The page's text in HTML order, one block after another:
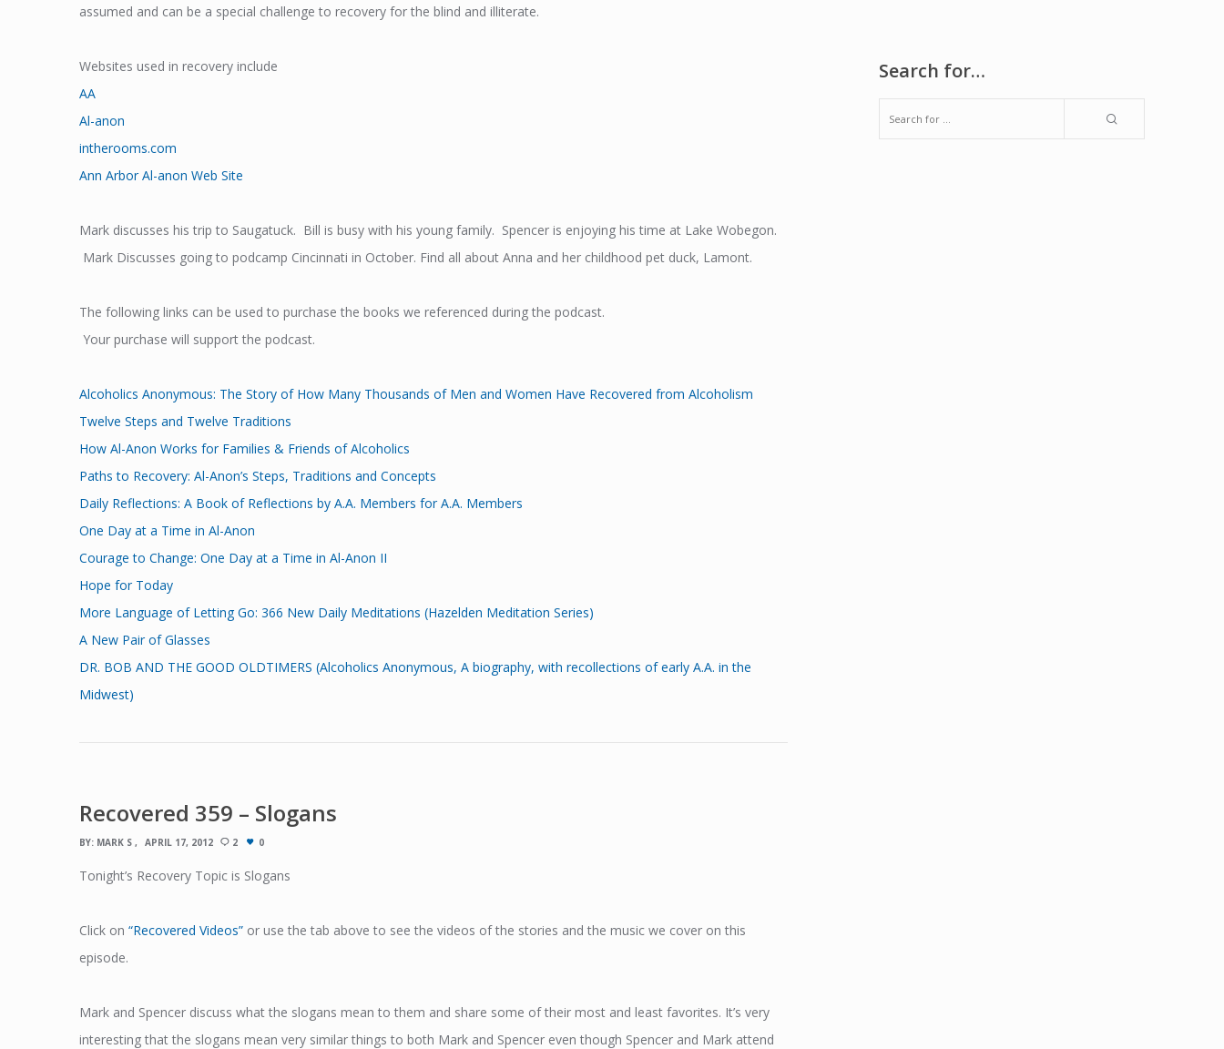
assumed and can be a special challenge to recovery for the blind and illiterate.
Websites used in recovery include
AA
Al-anon
intherooms.com
Ann Arbor Al-anon Web Site
Mark discusses his trip to Saugatuck. Bill is busy with his young family. Spencer is enjoying his time at Lake Wobegon.
Mark Discusses going to podcamp Cincinnati in October. Find all about Anna and her childhood pet duck, Lamont.
The following links can be used to purchase the books we referenced during the podcast.
Your purchase will support the podcast.
Alcoholics Anonymous: The Story of How Many Thousands of Men and Women Have Recovered from Alcoholism
Twelve Steps and Twelve Traditions
How Al-Anon Works for Families & Friends of Alcoholics
Paths to Recovery: Al-Anon’s Steps, Traditions and Concepts
Daily Reflections: A Book of Reflections by A.A. Members for A.A. Members
One Day at a Time in Al-Anon
Courage to Change: One Day at a Time in Al-Anon II
Hope for Today
More Language of Letting Go: 366 New Daily Meditations (Hazelden Meditation Series)
A New Pair of Glasses
DR. BOB AND THE GOOD OLDTIMERS (Alcoholics Anonymous, A biography, with recollections of early A.A. in the
Midwest)
Recovered 359 – Slogans
BY: MARK S APRIL 17, 2012 2 0
Tonight’s Recovery Topic is Slogans
Click on “Recovered Videos” or use the tab above to see the videos of the stories and the music we cover on this
episode.
Mark and Spencer discuss what the slogans mean to them and share some of their most and least favorites. It’s very
interesting that the slogans mean very similar things to both Mark and Spencer even though Spencer and Mark attend
Search for…